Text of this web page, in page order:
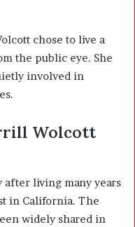
chose to live a
the public eye. She
involved in
Wolcott
after living many years
in California. The
widely shared in